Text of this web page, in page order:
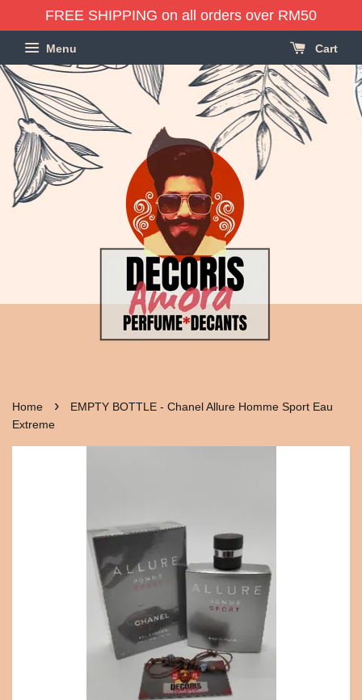
FREE SHIPPING on all orders over RM50
Menu Cart
Home ›
EMPTY BOTTLE - Chanel Allure Homme Sport Eau
Extreme